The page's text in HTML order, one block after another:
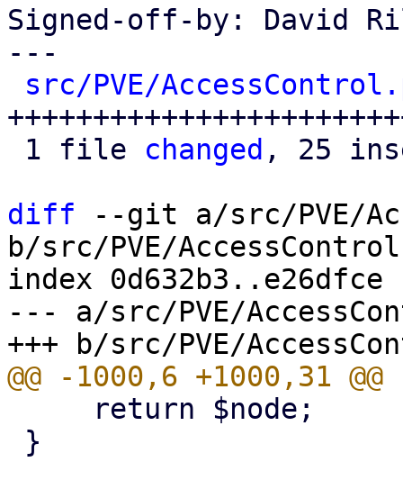
Signed-off-by: David
---
src/PVE/
1 file changed , 25
diff --git a/src/PVE/
b/src/PVE/
index 0d632b3..e26dfce
--- a/src/PVE/